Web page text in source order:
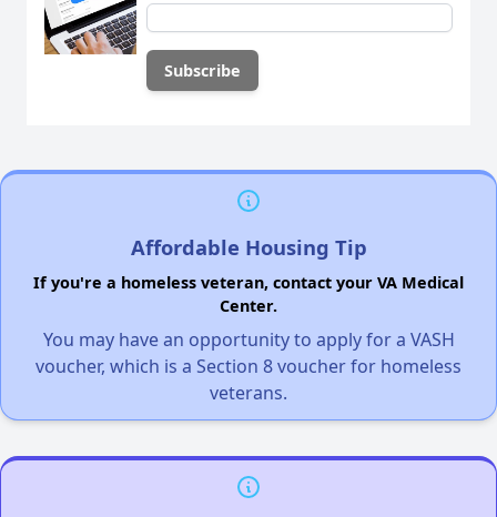
Affordable Housing Tip
If you're a homeless veteran, contact your VA Medical
Center.
You may have an opportunity to apply for a VASH
voucher, which is a Section 8 voucher for homeless
veterans.